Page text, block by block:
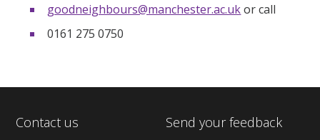
goodneighbours@manchester.ac.ukor call
0161 275 0750
Contact us Send your feedback